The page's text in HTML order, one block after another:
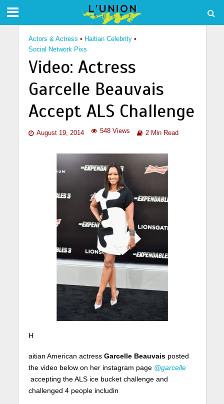
Actors & Actress • Haitian Celebrity •
Social Network Pixs
Video: Actress
Garcelle Beauvais
Accept ALS Challenge
August 19, 2014 548 Views 2 Min Read
H
aitian American actress Garcelle Beauvaisposted
the video below on her instagram page @garcelle
accepting the ALS ice bucket challenge and
challenged 4 people includin